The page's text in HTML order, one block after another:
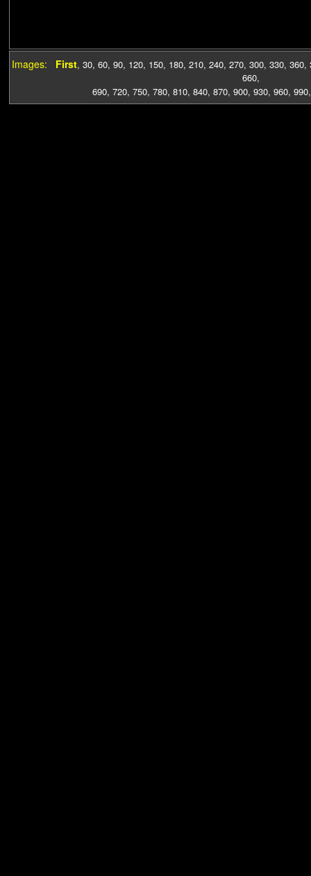
Images: First, 30, 60, 90, 120, 150, 180, 210, 240, 270, 300, 330, 360,
660,
690, 720, 750, 780, 810, 840, 870, 900, 930, 960, 990